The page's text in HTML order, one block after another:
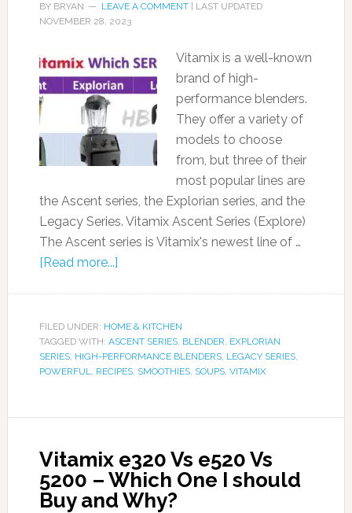
BY BRYAN LEAVE A COMMENT| LAST UPDATED
NOVEMBER 28, 2023
Vitamix is a well-known
brand of high-
performance blenders.
They offer a variety of
models to choose
from, but three of their
most popular lines are
the Ascent series, the Explorian series, and the
Legacy Series. Vitamix Ascent Series (Explore)
The Ascent series is Vitamix's newest line of …
[Read more...]
FILED UNDER: HOME & KITCHEN
TAGGED WITH: ASCENT SERIES, BLENDER, EXPLORIAN
SERIES, HIGH-PERFORMANCE BLENDERS, LEGACY SERIES,
POWERFUL, RECIPES, SMOOTHIES, SOUPS, VITAMIX
Vitamix e320 Vs e520 Vs
5200 – Which One I should
Buy and Why?